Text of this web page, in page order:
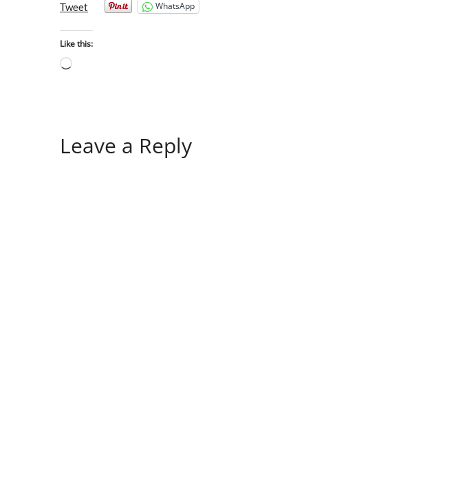
Tweet WhatsApp
Like this:
Leave a Reply